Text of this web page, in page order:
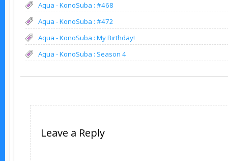
Aqua - KonoSuba : #468
Aqua - KonoSuba : #472
Aqua - KonoSuba : My Birthday!
Aqua - KonoSuba : Season 4
Leave a Reply